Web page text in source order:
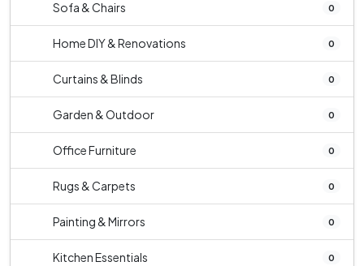
Sofa & Chairs 0
Home DIY & Renovations 0
Curtains & Blinds 0
Garden & Outdoor 0
Office Furniture 0
Rugs & Carpets 0
Painting & Mirrors 0
Kitchen Essentials 0